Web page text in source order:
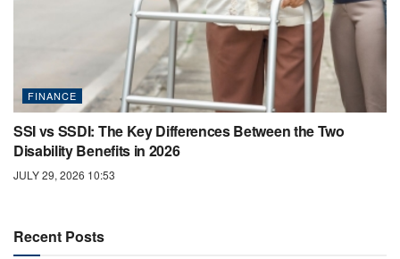
FINANCE
SSI vs SSDI: The Key Differences Between the Two
Disability Benefits in 2026
JULY 29, 2026 10:53
Recent Posts